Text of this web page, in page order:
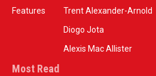
Features
Trent Alexander-Arnold
Diogo Jota
Alexis Mac Allister
Most Read